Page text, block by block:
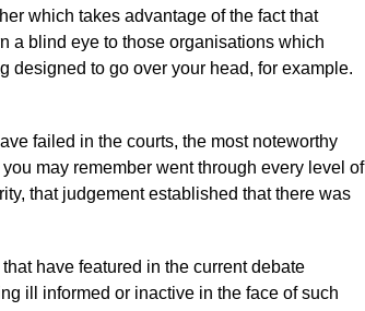
which takes advantage of the fact that
a blind eye to those organisations which
designed to go over your head, for example.
failed in the courts, the most noteworthy
may remember went through every level of
that judgement established that there was
have featured in the current debate
ill informed or inactive in the face of such